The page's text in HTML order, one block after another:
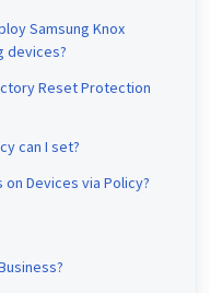
Samsung Knox
devices?
Reset Protection
can I set?
Devices via Policy?